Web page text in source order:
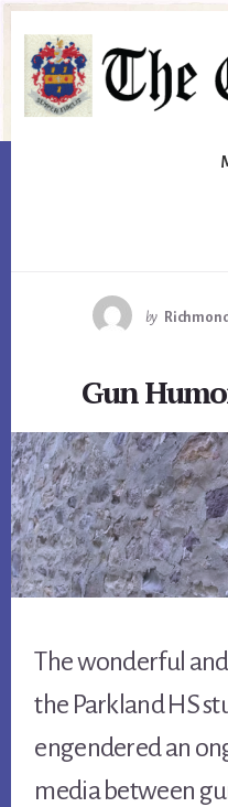
primary
sidebar
content
by
Gun
The wonderful
the Parkland HS
engendered an
media between